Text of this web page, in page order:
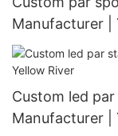
Manufacturer |
Custom led
Manufacturer |